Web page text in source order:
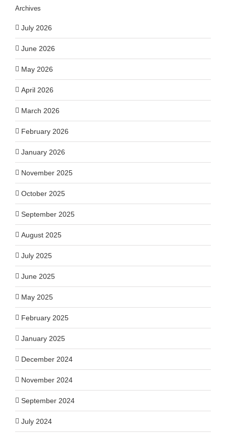
Archives
July 2026
June 2026
May 2026
April 2026
March 2026
February 2026
January 2026
November 2025
October 2025
September 2025
August 2025
July 2025
June 2025
May 2025
February 2025
January 2025
December 2024
November 2024
September 2024
July 2024